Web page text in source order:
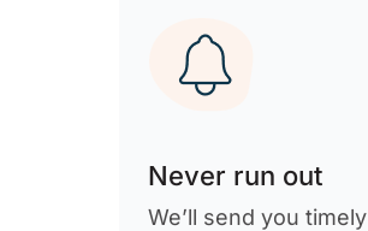
Never run out
We’ll send you timely